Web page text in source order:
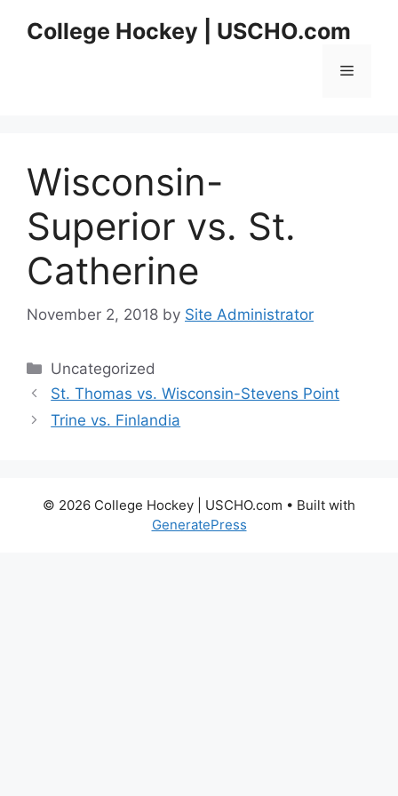
College Hockey | USCHO.com
Menu
Wisconsin-
Superior vs. St.
Catherine
November 2, 2018 by Site Administrator
Categories
Uncategorized
St. Thomas vs. Wisconsin-Stevens Point
Trine vs. Finlandia
© 2026 College Hockey | USCHO.com • Built with
GeneratePress